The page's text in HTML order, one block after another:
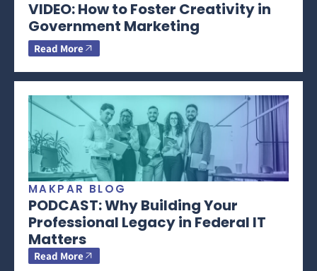
VIDEO: How to Foster Creativity in
Government Marketing
Read More
MAKPAR BLOG
PODCAST: Why Building Your
Professional Legacy in Federal IT
Matters
Read More